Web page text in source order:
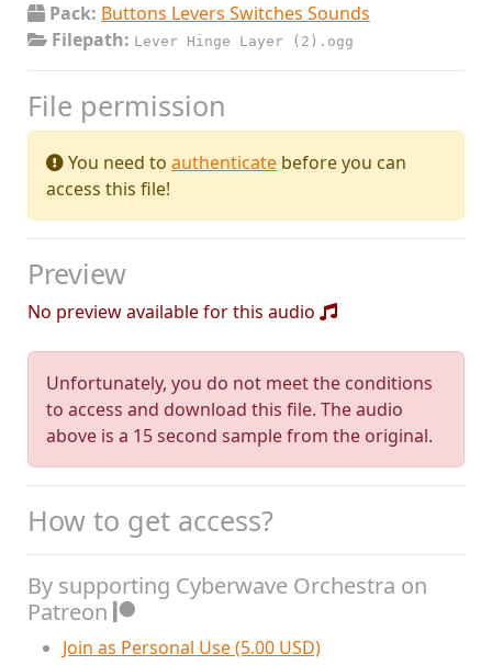
Pack: Buttons Levers Switches Sounds
Filepath: Lever Hinge Layer (2).ogg
File permission
You need to authenticate before you can
access this file!
Preview
No preview available for this audio
Unfortunately, you do not meet the conditions
to access and download this file. The audio
above is a 15 second sample from the original.
How to get access?
By supporting Cyberwave Orchestra on
Patreon
Join as Personal Use (5.00 USD)